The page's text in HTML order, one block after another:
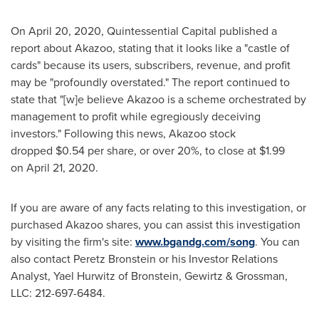
On April 20, 2020, Quintessential Capital published a
report about Akazoo, stating that it looks like a "castle of
cards" because its users, subscribers, revenue, and profit
may be "profoundly overstated." The report continued to
state that "[w]e believe Akazoo is a scheme orchestrated by
management to profit while egregiously deceiving
investors." Following this news, Akazoo stock
dropped $0.54 per share, or over 20%, to close at $1.99
on April 21, 2020.
If you are aware of any facts relating to this investigation, or
purchased Akazoo shares, you can assist this investigation
by visiting the firm's site: www.bgandg.com/song. You can
also contact Peretz Bronstein or his Investor Relations
Analyst, Yael Hurwitz of Bronstein, Gewirtz & Grossman,
LLC: 212-697-6484.